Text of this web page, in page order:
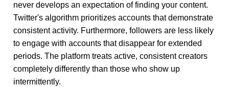
never develops an expectation of finding your content.
Twitter's algorithm prioritizes accounts that demonstrate
consistent activity. Furthermore, followers are less likely
to engage with accounts that disappear for extended
periods. The platform treats active, consistent creators
completely differently than those who show up
intermittently.